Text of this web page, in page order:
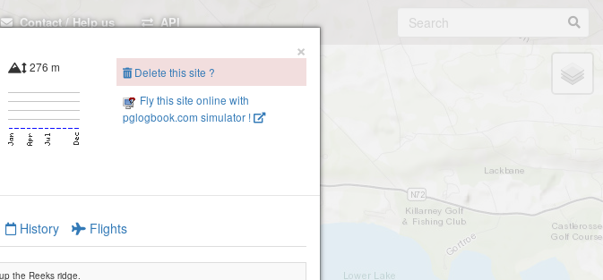
Contact / Help us API
×
276 m
Delete this site ?
Fly this site online with
pglogbook.com simulator !
History Flights
the Reeks ridge.